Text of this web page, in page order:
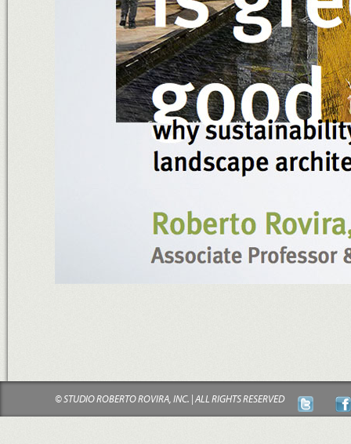
© STUDIO ROBERTO ROVIRA, INC. | ALL RIGHTS RESERVED